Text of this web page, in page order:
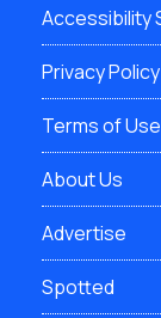
Accessibility
Privacy Policy
Terms of Use
About Us
Advertise
Spotted